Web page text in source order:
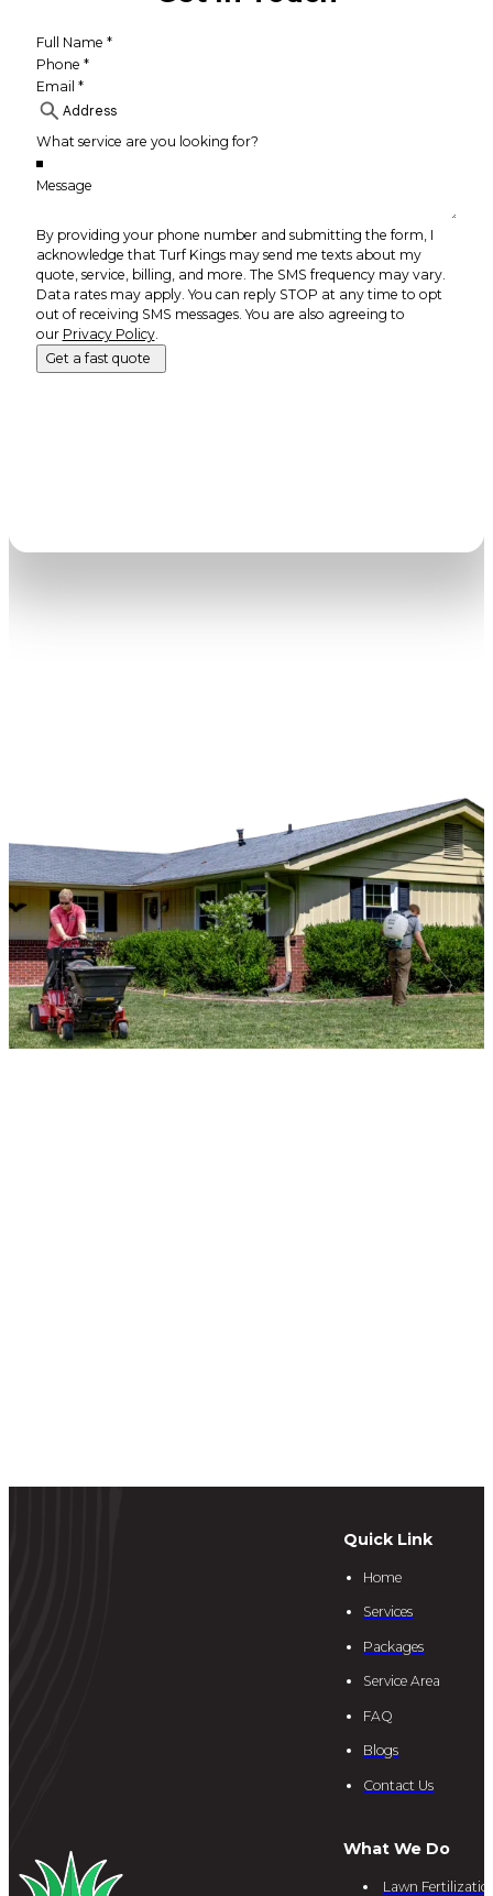
By providing your phone number and submitting the form, I
acknowledge that Turf Kings may send me texts about my
quote, service, billing, and more. The SMS frequency may vary.
Data rates may apply. You can reply STOP at any time to opt
out of receiving SMS messages. You are also agreeing to
our Privacy Policy.
Get a fast quote
Quick Link
Home
Services
Packages
Service Area
FAQ
Blogs
Contact Us
What We Do
Lawn